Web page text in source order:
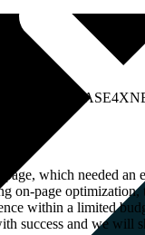
INCREASE4X
which needed
on-page
within a limited
success and we will